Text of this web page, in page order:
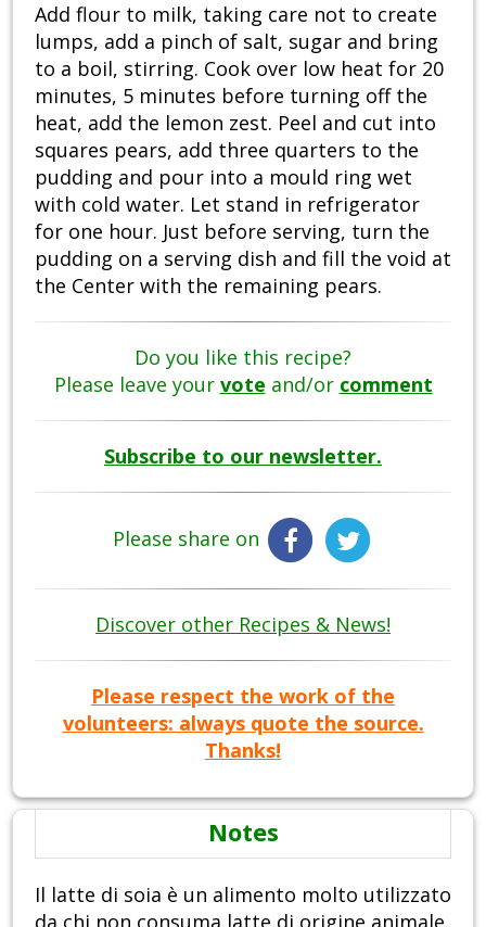
Add flour to milk, taking care not to create
lumps, add a pinch of salt, sugar and bring
to a boil, stirring. Cook over low heat for 20
minutes, 5 minutes before turning off the
heat, add the lemon zest. Peel and cut into
squares pears, add three quarters to the
pudding and pour into a mould ring wet
with cold water. Let stand in refrigerator
for one hour. Just before serving, turn the
pudding on a serving dish and fill the void at
the Center with the remaining pears.
Do you like this recipe?
Please leave your vote and/or comment
Subscribe to our newsletter.
Please share on
Discover other Recipes & News!
Please respect the work of the
volunteers: always quote the source.
Thanks!
Notes
Il latte di soia è un alimento molto utilizzato
da chi non consuma latte di origine animale.